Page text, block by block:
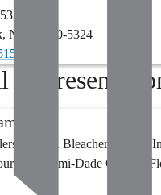
, NY
10150-5324
et al. v. Bleacher Report,
for Miami-Dade County,